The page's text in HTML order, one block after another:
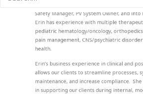
Safety Manager, PV System Owner, and
Erin has experience with multiple
pediatric hematology/oncology,
pain management, CNS/psychiatric
health.
Erin’s business experience in clinical and
allows our clients to streamline processes,
maintenance, and increase compliance.
in supporting our clients during internal,